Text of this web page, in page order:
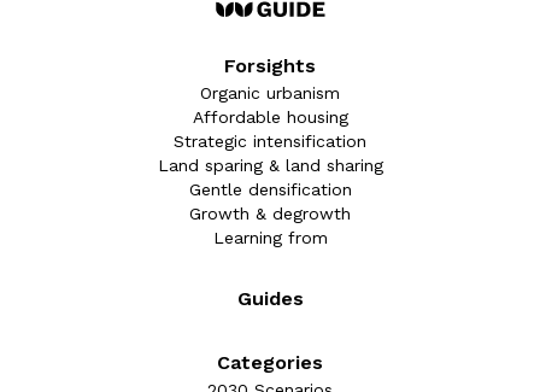
Forsights
Organic urbanism
Affordable housing
Strategic intensification
Land sparing & land sharing
Gentle densification
Growth & degrowth
Learning from
Guides
Categories